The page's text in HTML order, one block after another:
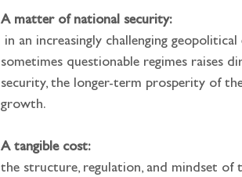
A matter of national security:
sometimes questionable regimes raises
security, the longer-term prosperity of
growth.
A tangible cost:
the structure, regulation, and mindset of